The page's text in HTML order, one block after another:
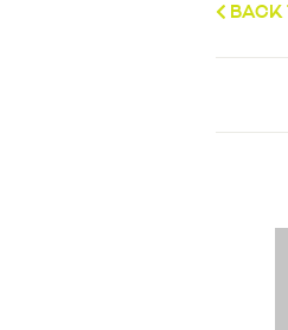
BACK